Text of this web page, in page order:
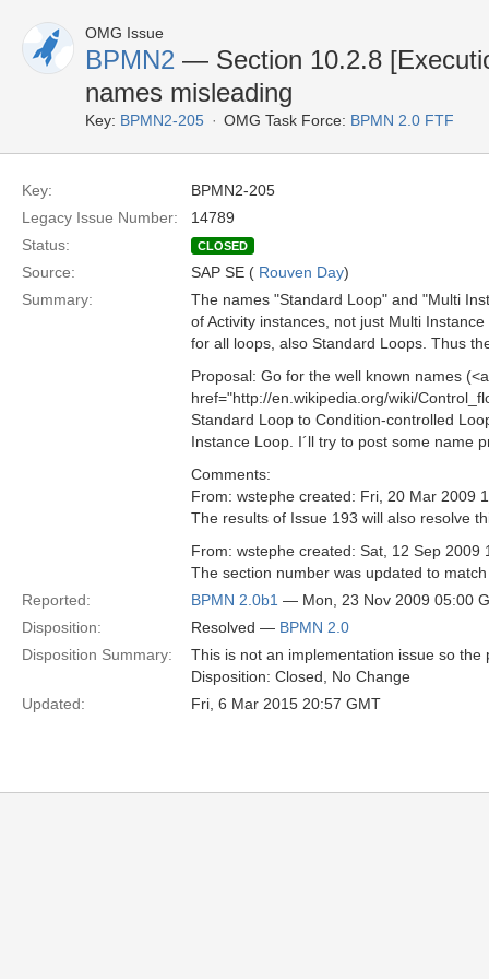
OMG Issue
BPMN2 — Section 10.2.8
names misleading
Key: BPMN2-205 OMG Task Force: BPMN 2.0 FTF
Key:
BPMN2-205
Legacy Issue Number:
14789
Status:
CLOSED
Source: SAP SE ( Rouven Day)
Summary:
The names "Standard Loop" and "Multi
of Activity instances, not just Multi
for all loops, also Standard Loops. Thus
Proposal: Go for the well known names (<a
href="http://en.wikipedia.org/wiki/
Standard Loop to Condition-controlled
Instance Loop. I´ll try to post some name
Comments:
From: wstephe created: Fri, 20 Mar 2009
The results of Issue 193 will also resolve
From: wstephe created: Sat, 12 Sep 2009
The section number was updated to
Reported:
BPMN 2.0b1 — Mon, 23 Nov 2009 05:00
Disposition:
Resolved — BPMN 2.0
Disposition Summary:
This is not an implementation issue so
Disposition: Closed, No Change
Updated:
Fri, 6 Mar 2015 20:57 GMT